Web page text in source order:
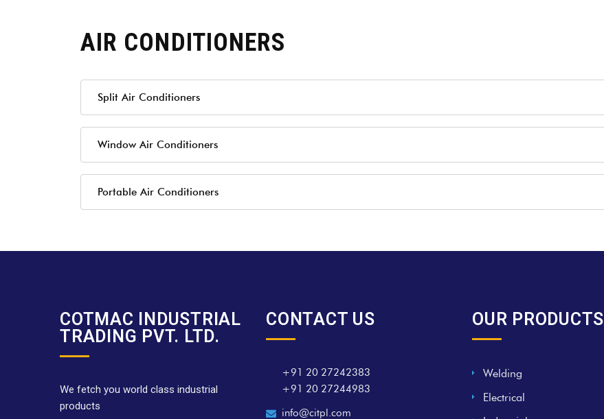
AIR CONDITIONERS
Split Air Conditioners
Window Air Conditioners
Portable Air Conditioners
COTMAC INDUSTRIAL
TRADING PVT. LTD.
We fetch you world class industrial
products
CONTACT US
+91 20 27242383
+91 20 27244983
info@citpl.com
OUR PRODUCTS
Welding
Electrical